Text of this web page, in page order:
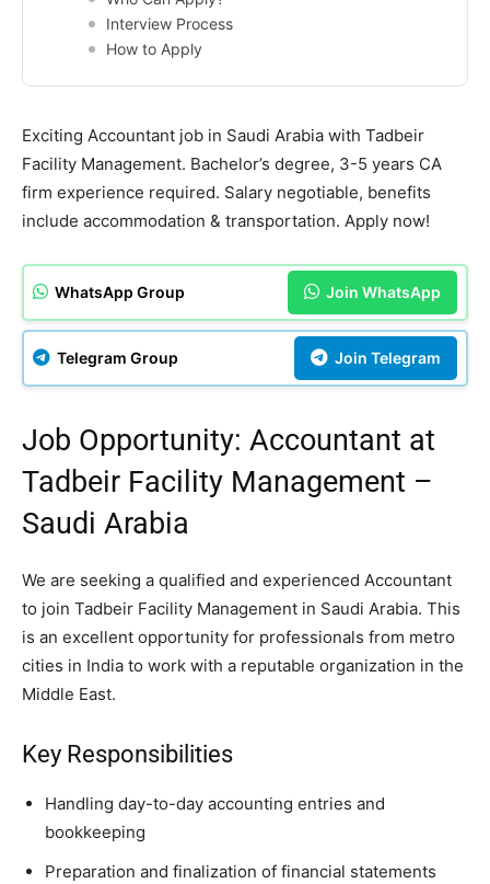
Interview Process
How to Apply
Exciting Accountant job in Saudi Arabia with Tadbeir
Facility Management. Bachelor’s degree, 3-5 years CA
firm experience required. Salary negotiable, benefits
include accommodation & transportation. Apply now!
WhatsApp Group Join WhatsApp
Telegram Group Join Telegram
Job Opportunity: Accountant at
Tadbeir Facility Management –
Saudi Arabia
We are seeking a qualified and experienced Accountant
to join Tadbeir Facility Management in Saudi Arabia. This
is an excellent opportunity for professionals from metro
cities in India to work with a reputable organization in the
Middle East.
Key Responsibilities
Handling day-to-day accounting entries and
bookkeeping
Preparation and finalization of financial statements